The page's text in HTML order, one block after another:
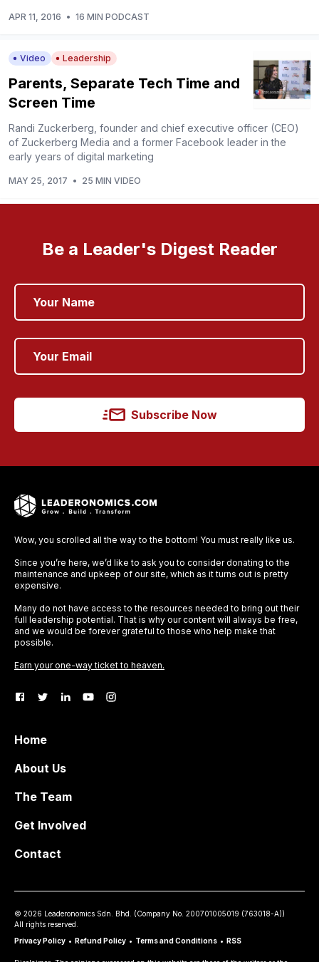
APR 11, 2016 • 16 MIN PODCAST
Video Leadership
Parents, Separate Tech Time and
Screen Time
Randi Zuckerberg, founder and chief executive officer (CEO)
of Zuckerberg Media and a former Facebook leader in the
early years of digital marketing
MAY 25, 2017 • 25 MIN VIDEO
Be a Leader's Digest Reader
Subscribe Now
Wow, you scrolled all the way to the bottom! You must really like us.
Since you’re here, we’d like to ask you to consider donating to the
maintenance and upkeep of our site, which as it turns out is pretty
expensive.
Many do not have access to the resources needed to bring out their
full leadership potential. That is why our content will always be free,
and we would be forever grateful to those who help make that
possible.
Earn your one-way ticket to heaven.
Home
About Us
The Team
Get Involved
Contact
© 2026 Leaderonomics Sdn. Bhd. (Company No. 200701005019 (763018-A))
All rights reserved.
Privacy Policy • Refund Policy • Terms and Conditions • RSS